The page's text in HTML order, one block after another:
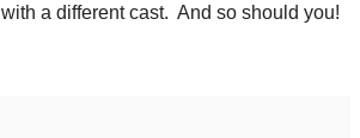
a different cast. And so should you!